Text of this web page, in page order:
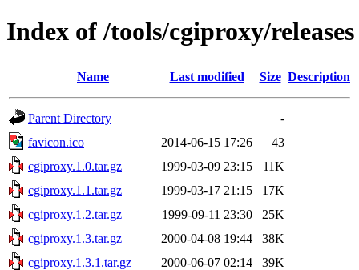
Index of /tools/cgiproxy/releases
Name Last modified Size Description
Parent Directory
-
favicon.ico
2014-06-15 17:26
43
cgiproxy.1.0.tar.gz
1999-03-09 23:15
11K
cgiproxy.1.1.tar.gz
1999-03-17 21:15
17K
cgiproxy.1.2.tar.gz
1999-09-11 23:30
25K
cgiproxy.1.3.tar.gz
2000-04-08 19:44
38K
cgiproxy.1.3.1.tar.gz
2000-06-07 02:14
39K